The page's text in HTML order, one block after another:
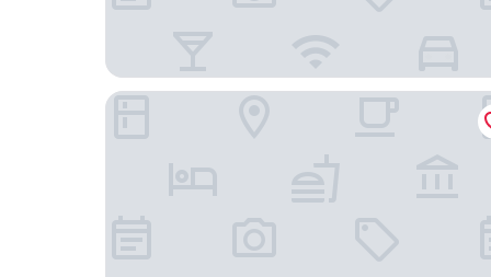
Hotel Helgoland